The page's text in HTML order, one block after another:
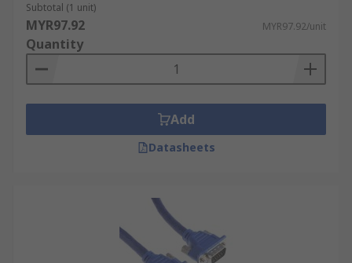
Subtotal (1 unit)
MYR97.92 MYR97.92/unit
Quantity
Add
Datasheets